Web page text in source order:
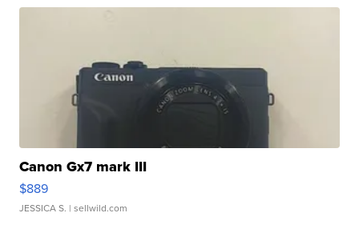
Canon Gx7 mark III
$889
JESSICA S. | sellwild.com